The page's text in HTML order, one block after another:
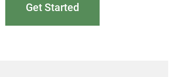
Get Started